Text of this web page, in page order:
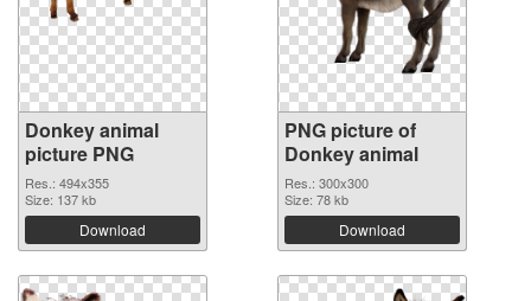
Donkey animal
picture PNG
Res.: 494x355
Size: 137 kb
Download
PNG picture of
Donkey animal
Res.: 300x300
Size: 78 kb
Download